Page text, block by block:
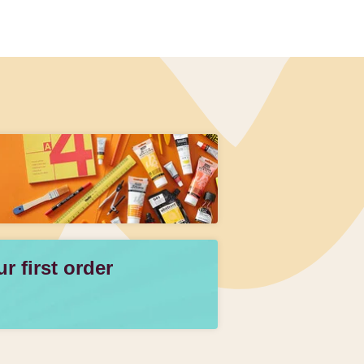
first order